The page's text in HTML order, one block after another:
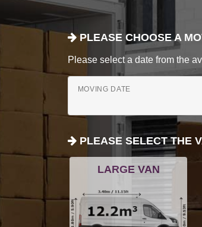
PLEASE CHOOSE A
Please select a date from the
MOVING DATE
PLEASE SELECT THE
LARGE VAN